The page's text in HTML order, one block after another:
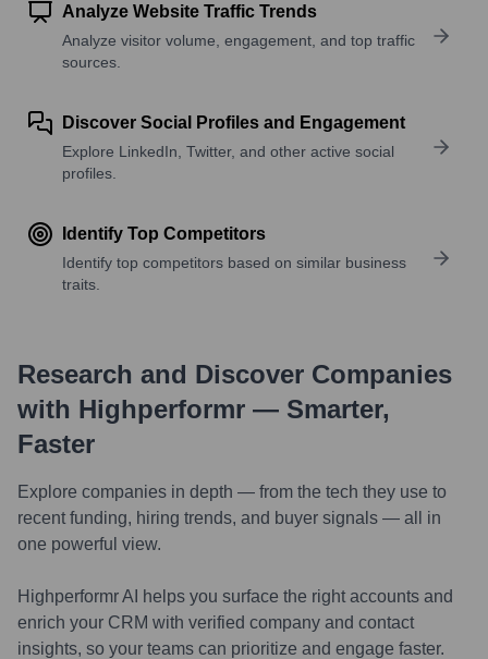
Analyze Website Traffic Trends
Analyze visitor volume, engagement, and top traffic
sources.
Discover Social Profiles and Engagement
Explore LinkedIn, Twitter, and other active social
profiles.
Identify Top Competitors
Identify top competitors based on similar business
traits.
Research and Discover Companies
with Highperformr — Smarter,
Faster
Explore companies in depth — from the tech they use to
recent funding, hiring trends, and buyer signals — all in
one powerful view.
Highperformr AI helps you surface the right accounts and
enrich your CRM with verified company and contact
insights, so your teams can prioritize and engage faster.